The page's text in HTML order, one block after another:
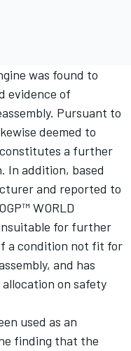
was found to
evidence of
Pursuant to
deemed to
a further
In addition, based
and reported to
WORLD
for further
a condition not fit for
and has
on safety
used as an
finding that the